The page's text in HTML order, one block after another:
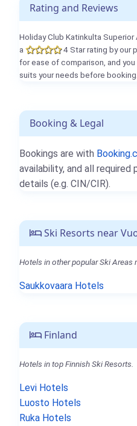
Rating and Reviews
Holiday Club Katinkulta
a
4 Star rating by our
for ease of comparison, and
suits your needs before booking.
Booking & Legal
Bookings are with
availability, and all
details (e.g. CIN/CIR).
Ski Resorts near
Hotels in other popular Ski Areas
Saukkovaara Hotels
Finland
Hotels in top Finnish Ski Resorts.
Levi Hotels
Luosto Hotels
Ruka Hotels